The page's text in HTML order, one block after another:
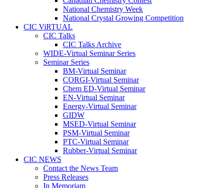
National Chemistry Week
National Crystal Growing Competition
CIC ViRTUAL
CIC Talks
CIC Talks Archive
WIDE-Virtual Seminar Series
Seminar Series
BM-Virtual Seminar
CORGI-Virtual Seminar
Chem ED-Virtual Seminar
EN-Virtual Seminar
Energy-Virtual Seminar
GIDW
MSED-Virtual Seminar
PSM-Virtual Seminar
PTC-Virtual Seminar
Rubber-Virtual Seminar
CIC NEWS
Contact the News Team
Press Releases
In Memoriam